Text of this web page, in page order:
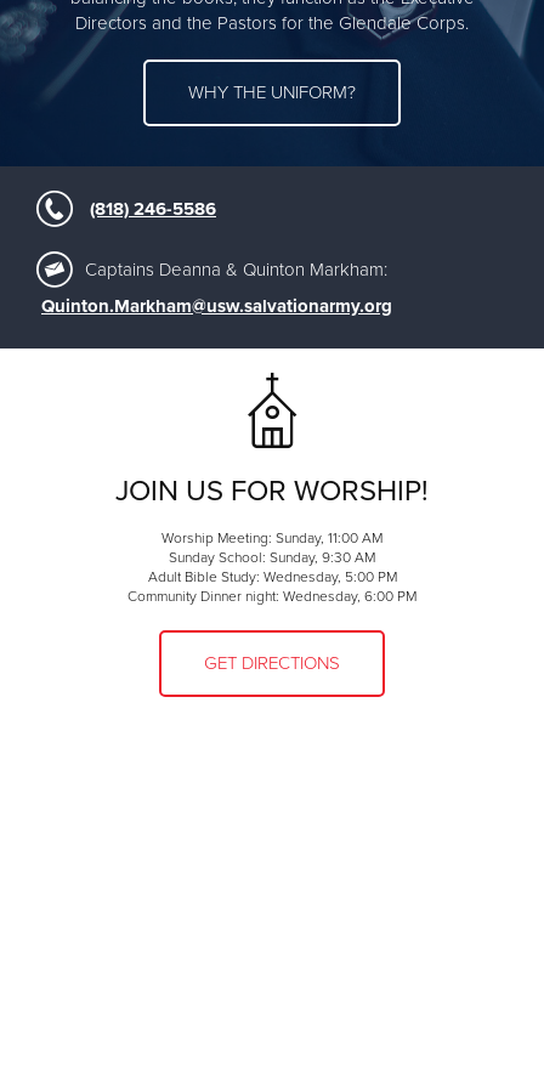
Directors and the Pastors for the Glendale Corps.
WHY THE UNIFORM?
(818) 246-5586
Captains Deanna & Quinton Markham:
Quinton.Markham@usw.salvationarmy.org
JOIN US FOR WORSHIP!
Worship Meeting: Sunday, 11:00 AM
Sunday School: Sunday, 9:30 AM
Adult Bible Study: Wednesday, 5:00 PM
Community Dinner night: Wednesday, 6:00 PM
GET DIRECTIONS